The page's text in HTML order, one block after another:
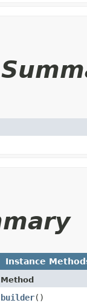
Instance
Method
builder()